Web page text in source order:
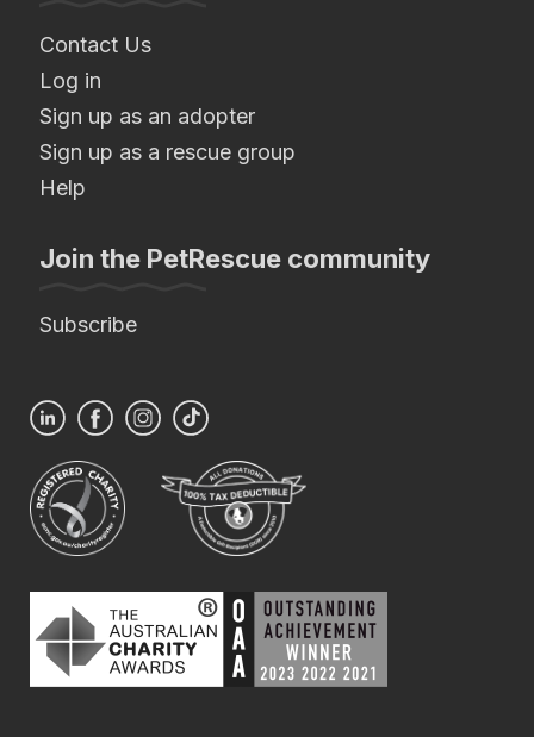
Contact Us
Log in
Sign up as an adopter
Sign up as a rescue group
Help
Join the PetRescue community
Subscribe